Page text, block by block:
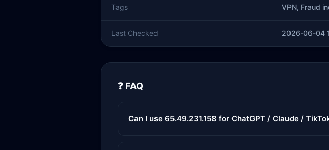
Tags VPN, Fraud
Last Checked 2026-06-04
❓ FAQ
Can I use 65.49.231.158 for ChatGPT / Claude /